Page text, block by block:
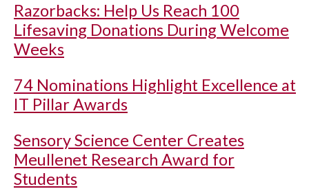
Razorbacks: Help Us Reach 100
Lifesaving Donations During Welcome
Weeks
74 Nominations Highlight Excellence at
IT Pillar Awards
Sensory Science Center Creates
Meullenet Research Award for
Students